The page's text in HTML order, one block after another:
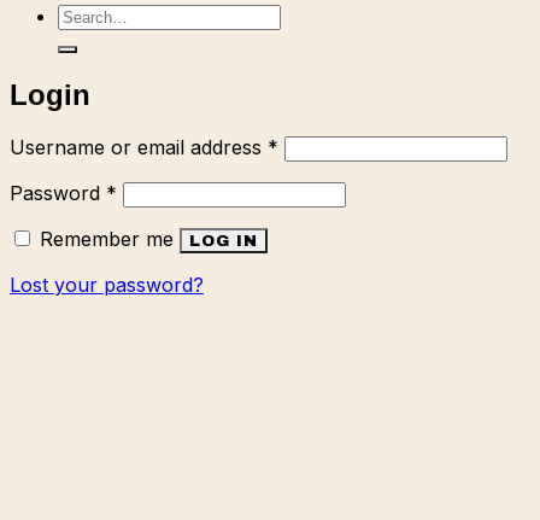
Search
for:
Login
Username or email address *
Password *
Remember me
LOG IN
Lost your password?